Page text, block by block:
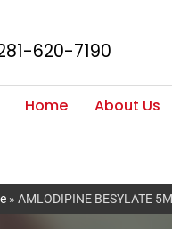
620-7190
Home About Us
» AMLODIPINE BESYLATE